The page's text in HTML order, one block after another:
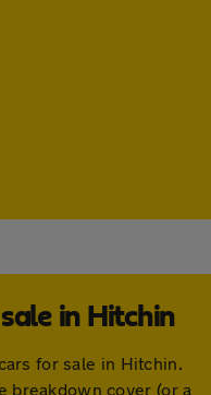
in Hitchin
for sale in Hitchin.
breakdown cover (or a